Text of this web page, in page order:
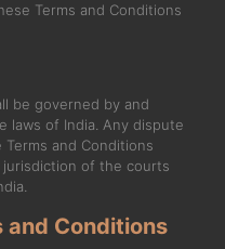
Terms and Conditions
be governed by and
laws of India. Any dispute
and Conditions
of the courts
and Conditions